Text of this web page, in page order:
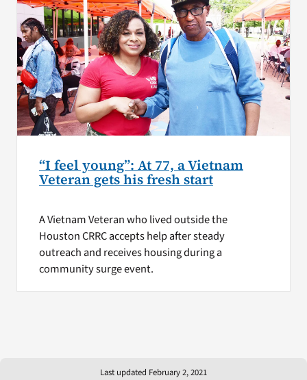
“I feel young”: At 77, a Vietnam
Veteran gets his fresh start
A Vietnam Veteran who lived outside the
Houston CRRC accepts help after steady
outreach and receives housing during a
community surge event.
Last updated February 2, 2021